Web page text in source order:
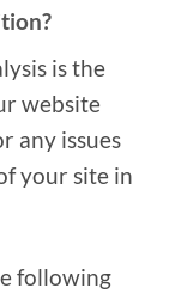
is the
website
any issues
your site in
following